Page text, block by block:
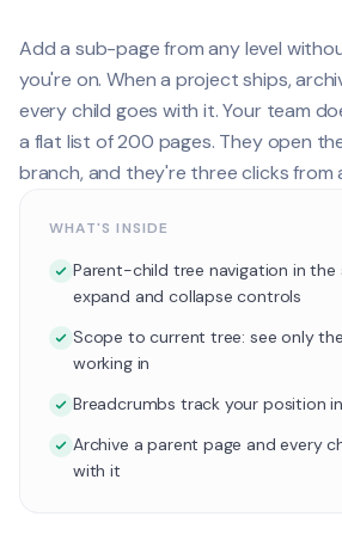
Add a sub-page from any level
you're on. When a project ships,
every child goes with it. Your team
a flat list of 200 pages. They open
branch, and they're three clicks from
WHAT'S INSIDE
Parent-child tree navigation in the
expand and collapse controls
Scope to current tree: see only
working in
Breadcrumbs track your position
Archive a parent page and every
with it